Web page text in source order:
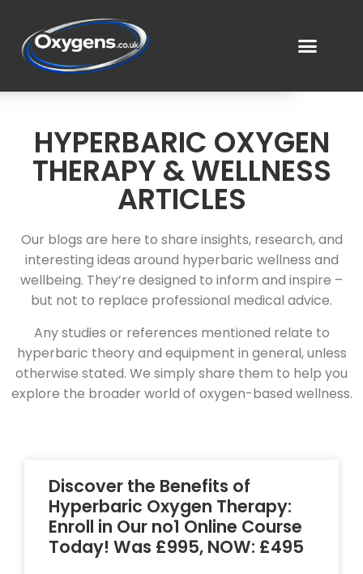
HYPERBARIC OXYGEN
THERAPY & WELLNESS
ARTICLES
Our blogs are here to share insights, research, and
interesting ideas around hyperbaric wellness and
wellbeing. They’re designed to inform and inspire –
but not to replace professional medical advice.
Any studies or references mentioned relate to
hyperbaric theory and equipment in general, unless
otherwise stated. We simply share them to help you
explore the broader world of oxygen-based wellness.
Discover the Benefits of
Hyperbaric Oxygen Therapy:
Enroll in Our no1 Online Course
Today! Was £995, NOW: £495